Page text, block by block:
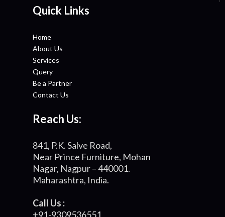
Quick Links
Home
About Us
Services
Query
Be a Partner
Contact Us
Reach Us:
841, P.K. Salve Road,
Near Prince Furniture, Mohan
Nagar, Nagpur – 440001.
Maharashtra, India.
Call Us :
+91-9309536551